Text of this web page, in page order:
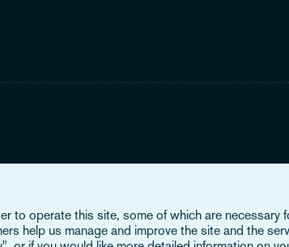
Verein (OCV), or one of its member firms. OCV is a
firms are all separate legal entities and have no authority
to operate this site, some of which are
help us manage and improve the site and the